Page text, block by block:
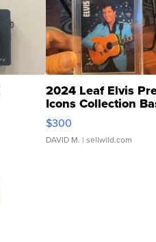
2024 Leaf Elvis
Icons Collection
SSP Clear ...
$300
DAVID M. | sellwild.com